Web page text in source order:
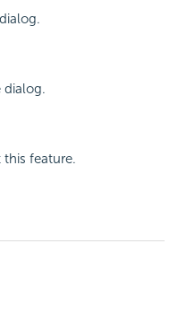
dialog.
feature.